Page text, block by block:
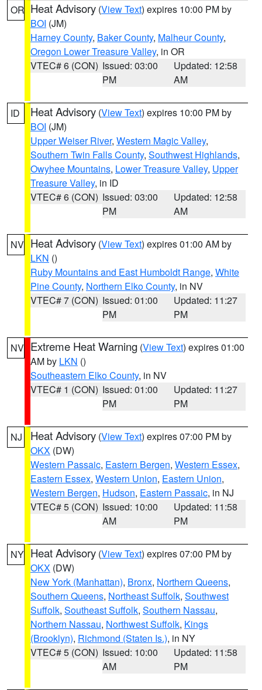
OR Heat Advisory (View Text) expires 10:00 PM by
BOI (JM)
Harney County, Baker County, Malheur County,
Oregon Lower Treasure Valley, in OR
VTEC# 6 (CON) Issued: 03:00
PM
Updated: 12:58
AM
ID Heat Advisory (View Text) expires 10:00 PM by
BOI (JM)
Upper Weiser River, Western Magic Valley,
Southern Twin Falls County, Southwest Highlands,
Owyhee Mountains, Lower Treasure Valley, Upper
Treasure Valley, in ID
VTEC# 6 (CON) Issued: 03:00
PM
Updated: 12:58
AM
NV Heat Advisory (View Text) expires 01:00 AM by
LKN ()
Ruby Mountains and East Humboldt Range, White
Pine County, Northern Elko County, in NV
VTEC# 7 (CON) Issued: 01:00
PM
Updated: 11:27
PM
NV Extreme Heat Warning (View Text) expires 01:00
AM by LKN ()
Southeastern Elko County, in NV
VTEC# 1 (CON) Issued: 01:00
PM
Updated: 11:27
PM
NJ Heat Advisory (View Text) expires 07:00 PM by
OKX (DW)
Western Passaic, Eastern Bergen, Western Essex,
Eastern Essex, Western Union, Eastern Union,
Western Bergen, Hudson, Eastern Passaic, in NJ
VTEC# 5 (CON) Issued: 10:00
AM
Updated: 11:58
PM
NY Heat Advisory (View Text) expires 07:00 PM by
OKX (DW)
New York (Manhattan), Bronx, Northern Queens,
Southern Queens, Northeast Suffolk, Southwest
Suffolk, Southeast Suffolk, Southern Nassau,
Northern Nassau, Northwest Suffolk, Kings
(Brooklyn), Richmond (Staten Is.), in NY
VTEC# 5 (CON) Issued: 10:00
AM
Updated: 11:58
PM